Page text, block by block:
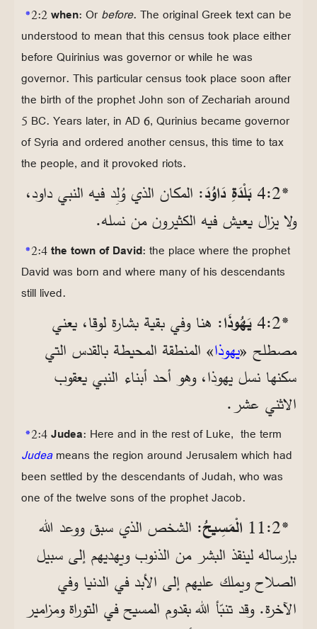
*2:2when: Or before. The original Greek text can be
understood to mean that this census took place either
before Quirinius was governor or while he was
governor. This particular census took place soon after
the birth of the prophet John son of Zechariah around
5 BC. Years later, in AD 6, Qurinius became governor
of Syria and ordered another census, this time to tax
the people, and it provoked riots.
*2‏:4 بَلْدَةِ دَاوُدَ: المكان الذي وُلِد فيه النبي داود،
ولا يزال يعيش فيه الكثيرون من نسله.
*2:4the town of David: the place where the prophet
David was born and where many of his descendants
still lived.
*2‏:4 يَهُوذَا: هنا وفي بقية بشارة لوقا، يعني
مصطلح «يهوذا» المنطقة المحيطة بالقدس التي
سكنها نسل يهوذا، وهو أحد أبناء النبي يعقوب
الاثني عشر.
*2:4Judea: Here and in the rest of Luke, the term
Judeameans the region around Jerusalem which had
been settled by the descendants of Judah, who was
one of the twelve sons of the prophet Jacob.
*2‏:11 الْمَسِيحُ: الشخص الذي سبق ووعد الله
بإرساله لينقذ البشر من الذنوب ويهديهم إلى سبيل
الصلاح ويملك عليهم إلى الأبد في الدنيا وفي
الآخرة. وقد تنبّأ الله بقدوم المسيح في التوراة ومزامير